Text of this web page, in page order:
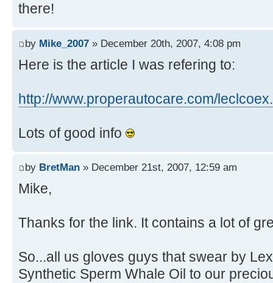
there!
by Mike_2007 » December 20th, 2007, 4:08 pm
Here is the article I was refering to:
http://www.properautocare.com/
Lots of good info
by BretMan » December 21st, 2007, 12:59 am
Mike,
Thanks for the link. It contains a lot of
So...all us gloves guys that swear by
Synthetic Sperm Whale Oil to our